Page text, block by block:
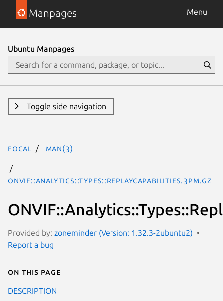
Manpages Menu
Ubuntu Manpages
Toggle side navigation
focal man(3)
ONVIF::Analytics::Types::ReplayCapabilities.3pm.gz
Provided by: zoneminder (Version: 1.32.3-2ubuntu2)
Report a bug
On this page
DESCRIPTION